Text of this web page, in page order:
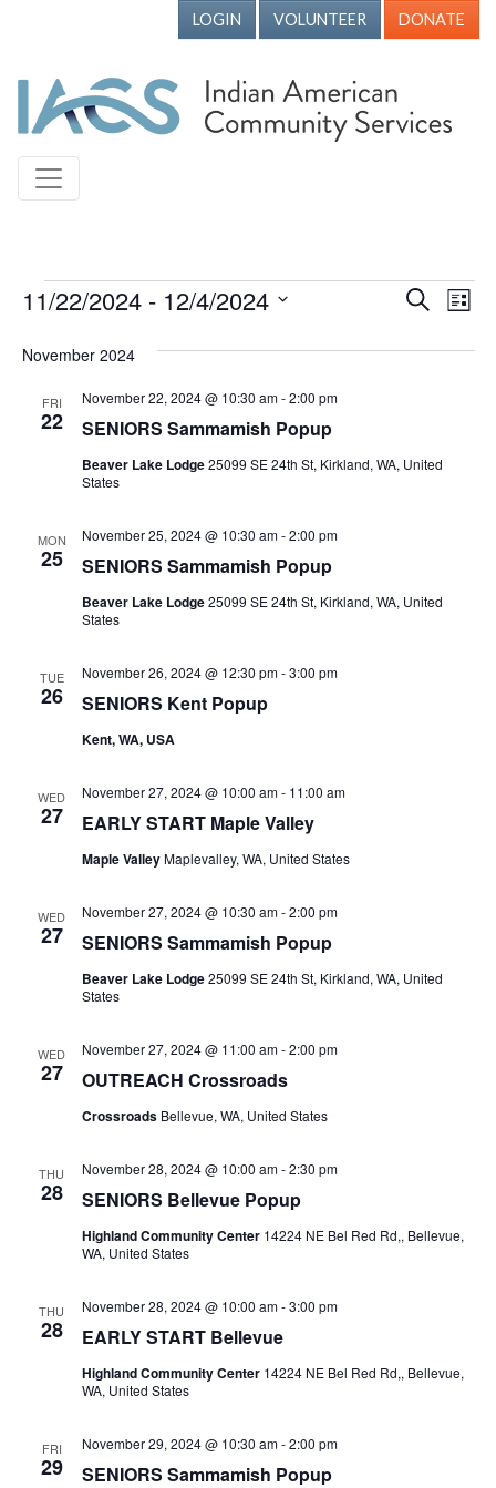
LOGIN VOLUNTEER DONATE
Events
Events
Search
List
11/22/2024 - 12/4/2024
date.
November 2024
FRI
22 SENIORS Sammamish Popup
November 22, 2024 @ 10:30 am-2:00 pm
Beaver Lake Lodge25099 SE 24th St, Kirkland, WA, United
States
MON
25 SENIORS Sammamish Popup
November 25, 2024 @ 10:30 am-2:00 pm
Beaver Lake Lodge25099 SE 24th St, Kirkland, WA, United
States
TUE
26 SENIORS Kent Popup
November 26, 2024 @ 12:30 pm-3:00 pm
Kent, WA, USA
WED
27 EARLY START Maple Valley
November 27, 2024 @ 10:00 am- 11:00 am
Maple ValleyMaplevalley, WA, United States
WED
27 SENIORS Sammamish Popup
November 27, 2024 @ 10:30 am-2:00 pm
Beaver Lake Lodge25099 SE 24th St, Kirkland, WA, United
States
WED
27 OUTREACH Crossroads
November 27, 2024 @ 11:00 am-2:00 pm
Crossroads Bellevue, WA, United States
THU
28 SENIORS Bellevue Popup
November 28, 2024 @ 10:00 am-2:30 pm
Highland Community Center 14224 NE Bel Red Rd,, Bellevue,
WA, United States
THU
28 EARLY START Bellevue
November 28, 2024 @ 10:00 am-3:00 pm
Highland Community Center 14224 NE Bel Red Rd,, Bellevue,
WA, United States
FRI
29 SENIORS Sammamish Popup
November 29, 2024 @ 10:30 am-2:00 pm